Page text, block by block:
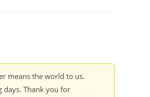
means the world to us.
days. Thank you for